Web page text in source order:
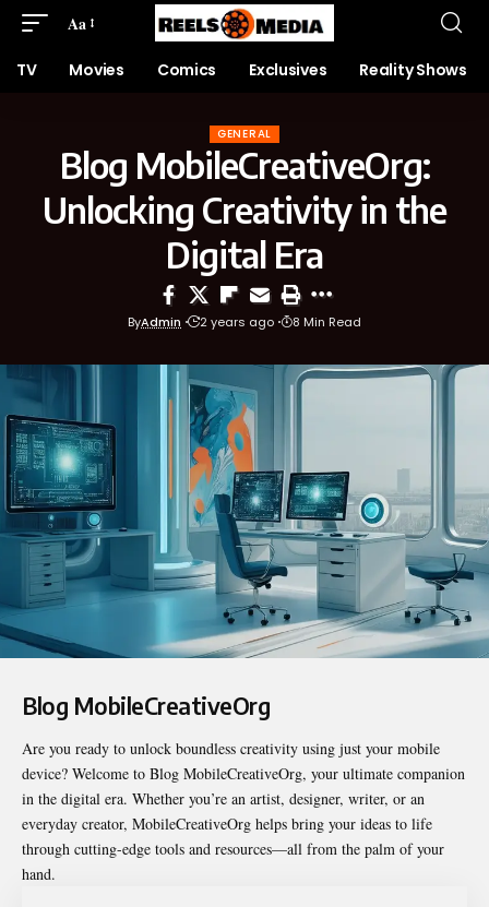
Aa
TV Movies Comics Exclusives Reality Shows
GENERAL
Blog MobileCreativeOrg:
Unlocking Creativity in the
Digital Era
ByAdmin 2 years ago 8 Min Read
Blog MobileCreativeOrg
Are you ready to unlock boundless creativity using just your mobile
device? Welcome to Blog MobileCreativeOrg, your ultimate companion
in the digital era. Whether you’re an artist, designer, writer, or an
everyday creator, MobileCreativeOrg helps bring your ideas to life
through cutting-edge tools and resources—all from the palm of your
hand.